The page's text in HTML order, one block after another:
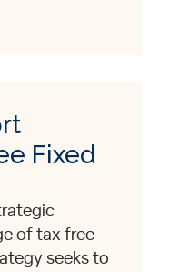
Fixed
of tax free
seeks to